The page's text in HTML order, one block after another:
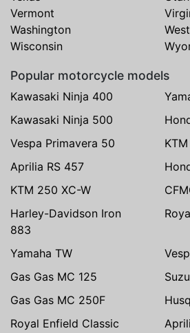
Vermont
Washington
Wisconsin
Popular motorcycle models
Kawasaki Ninja 400
Kawasaki Ninja 500
Vespa Primavera 50
Aprilia RS 457
KTM 250 XC-W
Harley-Davidson Iron
883
Yamaha TW
Gas Gas MC 125
Gas Gas MC 250F
Royal Enfield Classic